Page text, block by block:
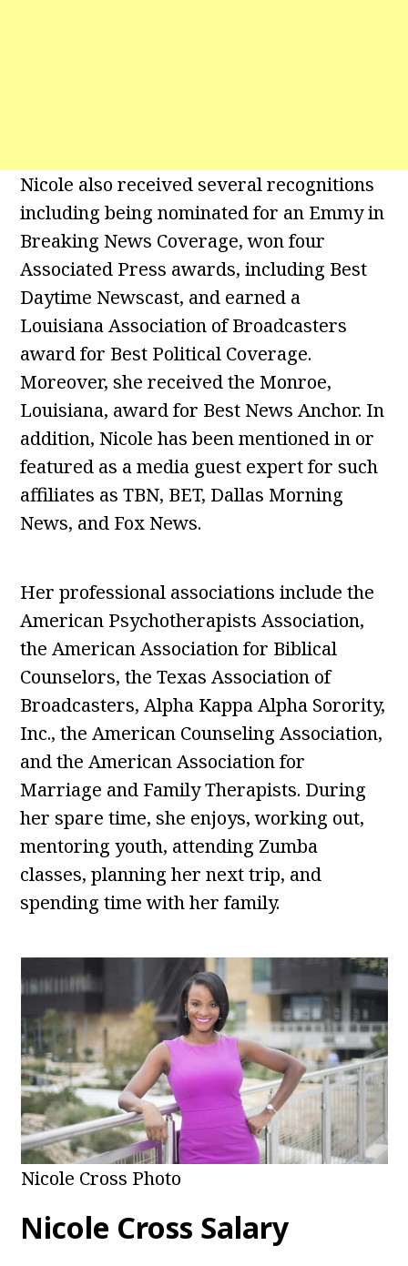
Nicole also received several recognitions
including being nominated for an Emmy in
Breaking News Coverage, won four
Associated Press awards, including Best
Daytime Newscast, and earned a
Louisiana Association of Broadcasters
award for Best Political Coverage.
Moreover, she received the Monroe,
Louisiana, award for Best News Anchor. In
addition, Nicole has been mentioned in or
featured as a media guest expert for such
affiliates as TBN, BET, Dallas Morning
News, and Fox News.
Her professional associations include the
American Psychotherapists Association,
the American Association for Biblical
Counselors, the Texas Association of
Broadcasters, Alpha Kappa Alpha Sorority,
Inc., the American Counseling Association,
and the American Association for
Marriage and Family Therapists. During
her spare time, she enjoys, working out,
mentoring youth, attending Zumba
classes, planning her next trip, and
spending time with her family.
Nicole Cross Photo
Nicole Cross Salary